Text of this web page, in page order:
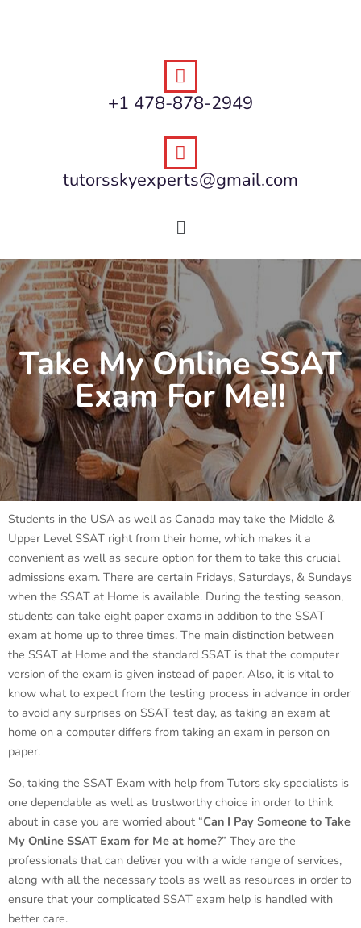
+1 478-878-2949
tutorsskyexperts@gmail.com
Take My Online SSAT
Exam For Me!!
Students in the USA as well as Canada may take the Middle &
Upper Level SSAT right from their home, which makes it a
convenient as well as secure option for them to take this crucial
admissions exam. There are certain Fridays, Saturdays, & Sundays
when the SSAT at Home is available. During the testing season,
students can take eight paper exams in addition to the SSAT
exam at home up to three times. The main distinction between
the SSAT at Home and the standard SSAT is that the computer
version of the exam is given instead of paper. Also, it is vital to
know what to expect from the testing process in advance in order
to avoid any surprises on SSAT test day, as taking an exam at
home on a computer differs from taking an exam in person on
paper.
So, taking the SSAT Exam with help from Tutors sky specialists is
one dependable as well as trustworthy choice in order to think
about in case you are worried about “Can I Pay Someone to Take
My Online SSAT Exam for Me at home?” They are the
professionals that can deliver you with a wide range of services,
along with all the necessary tools as well as resources in order to
ensure that your complicated SSAT exam help is handled with
better care.